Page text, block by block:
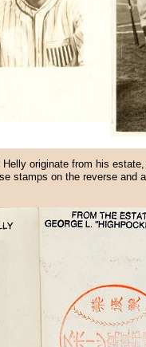
originate from his
stamps on the reverse and